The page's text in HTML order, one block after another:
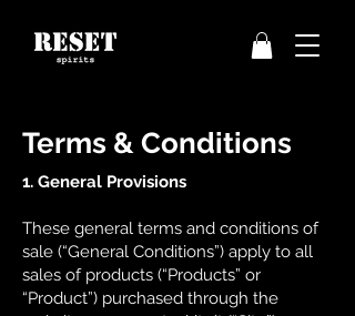
Terms & Conditions
1. General Provisions
These general terms and conditions of
sale (“General Conditions”) apply to all
sales of products (“Products” or
“Product”) purchased through the